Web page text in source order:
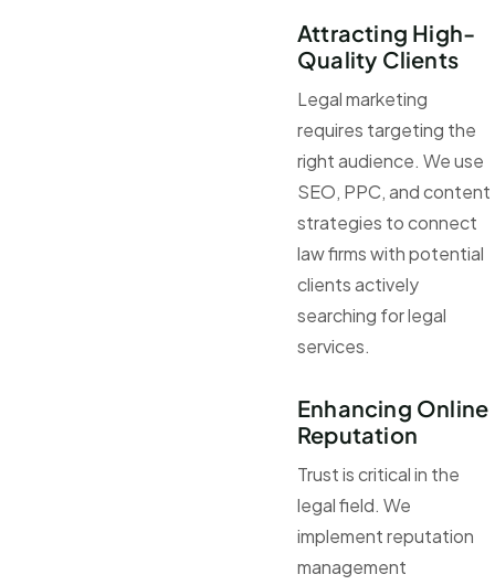
Attracting High-
Quality Clients
Legal marketing
requires targeting the
right audience. We use
SEO, PPC, and content
strategies to connect
law firms with potential
clients actively
searching for legal
services.
Enhancing Online
Reputation
Trust is critical in the
legal field. We
implement reputation
management